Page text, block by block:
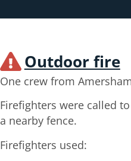
Outdoor fire
One crew from
Firefighters were called
a nearby fence.
Firefighters used: